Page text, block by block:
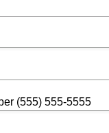
(555) 555-5555